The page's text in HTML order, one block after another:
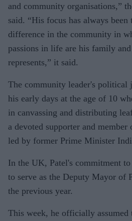
and community organisations,”
said. “His focus has always
difference in the community in
passions in life are his family
represents,” it said.
The community leader's political
his early days at the age of 10
in canvassing and distributing
a devoted supporter and member
led by former Prime Minister
In the UK, Patel's commitment
to serve as the Deputy Mayor of
the previous year.
This week, he officially